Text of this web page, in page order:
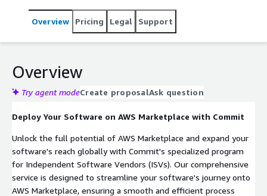
Overview Pricing Legal Support
Overview
Try agent modeCreate proposalAsk question
Deploy Your Software on AWS Marketplace with Commit
Unlock the full potential of AWS Marketplace and expand your
software's reach globally with Commit's specialized program
for Independent Software Vendors (ISVs). Our comprehensive
service is designed to streamline your software's journey onto
AWS Marketplace, ensuring a smooth and efficient process